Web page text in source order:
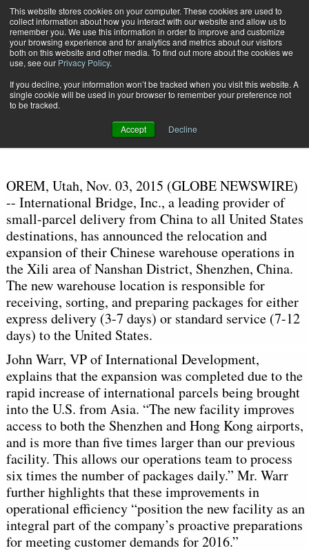
This website stores cookies on your computer. These cookies are used to
collect information about how you interact with our website and allow us to
remember you. We use this information in order to improve and customize
your browsing experience and for analytics and metrics about our visitors
both on this website and other media. To find out more about the cookies we
use, see our Privacy Policy.
If you decline, your information won’t be tracked when you visit this website. A
single cookie will be used in your browser to remember your preference not
to be tracked.
Accept Decline
Subscribe
Nov. 3 201510:49 AM
International Bridge Expands
International Warehouse Operations
OREM, Utah, Nov. 03, 2015 (GLOBE NEWSWIRE)
-- International Bridge, Inc., a leading provider of
small-parcel delivery from China to all United States
destinations, has announced the relocation and
expansion of their Chinese warehouse operations in
the Xili area of Nanshan District, Shenzhen, China.
The new warehouse location is responsible for
receiving, sorting, and preparing packages for either
express delivery (3-7 days) or standard service (7-12
days) to the United States.
John Warr, VP of International Development,
explains that the expansion was completed due to the
rapid increase of international parcels being brought
into the U.S. from Asia. “The new facility improves
access to both the Shenzhen and Hong Kong airports,
and is more than five times larger than our previous
facility. This allows our operations team to process
six times the number of packages daily.” Mr. Warr
further highlights that these improvements in
operational efficiency “position the new facility as an
integral part of the company’s proactive preparations
for meeting customer demands for 2016.”